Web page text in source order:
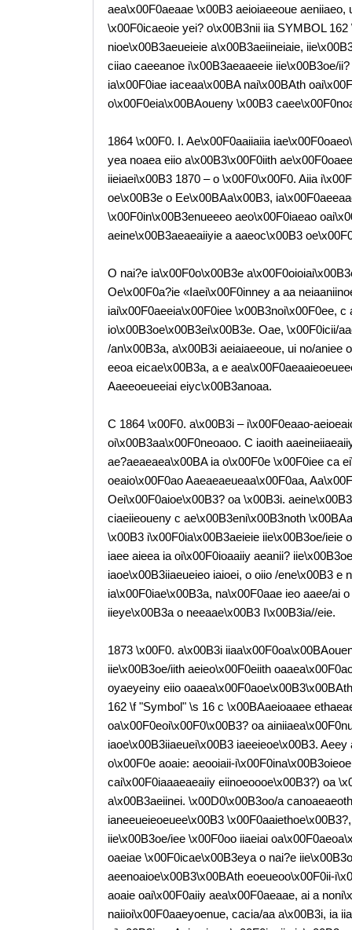
aea\x00F0aeaae \x00B3 aeioiaeeoue
\x00F0icaeoie yei? o\x00B3nii iia SYMBOL
nioe\x00B3aeueieie a\x00B3aeiineiaie,
ciiao caeeanoe i\x00B3aeaaeeie iie\x00B3oe/
ia\x00F0iae iaceaa\x00BA nai\x00BAth
o\x00F0eia\x00BAoueny \x00B3
1864 \x00F0. I. Ae\x00F0aaiiaiia
yea noaea eiio a\x00B3\x00F0iith
iieiaei\x00B3 1870 – o \x00F0\x00F0. Aiia
oe\x00B3e o Ee\x00BAa\x00B3,
\x00F0in\x00B3enueeeo aeo\x00F0iaeao
aeine\x00B3aeaeaiiyie a aaeoc\x00B3
O nai?e ia\x00F0o\x00B3e
Oe\x00F0a?ie «Iaei\x00F0inney a aa
iai\x00F0aeeia\x00F0iee \x00B3noi\x00F0ee,
io\x00B3oe\x00B3ei\x00B3e. Oae, \x00F0icii/
/an\x00B3a, a\x00B3i aeiaiaeeoue, ui no/aniee
eeoa eicae\x00B3a, a e
Aaeeoeueeiai eiyc\x00B3anoaa.
C 1864 \x00F0. a\x00B3i – i\x00F0eaao-
oi\x00B3aa\x00F0neoaoo. C iaoith
ae?aeaeaea\x00BA ia o\x00F0e \x00F0iee ca
oeaio\x00F0ao Aaeaeaeueaa\x00F0aa,
Oei\x00F0aioe\x00B3? oa \x00B3i.
ciaeiieoueny c ae\x00B3eni\x00B3noth
\x00B3 i\x00F0ia\x00B3aeieie iie\x00B3oe/ieie
iaee aieea ia oi\x00F0ioaaiiy aeanii?
iaoe\x00B3iiaeueieo iaioei, o oiio /ene\x00B3
ia\x00F0iae\x00B3a, na\x00F0aae ieo aaee/ai
iieye\x00B3a o neeaae\x00B3 I\x00B3ia//eie.
1873 \x00F0. a\x00B3i
iie\x00B3oe/iith aeieo\x00F0eiith
oyaeyeiny eiio
162 \f "Symbol" \s 16 c \x00BAaeioaaee
oa\x00F0eoi\x00F0\x00B3? oa
iaoe\x00B3iiaeuei\x00B3 iaeeieoe\x00B3.
o\x00F0e aoaie: aeooiaii-
cai\x00F0iaaaeaeaiiy eiinoeoooe\x00B3?) oa
a\x00B3aeiinei. \x00D0\x00B3oo/a
ianeeueieoeuee\x00B3
iie\x00B3oe/iee \x00F0oo iiaeiai
oaeiae \x00F0icae\x00B3eya o nai?e
aeenoaioe\x00B3\x00BAth eoeueoo\x00F0ii-
aoaie oai\x00F0aiiy aea\x00F0aeaae, ai a
naiioi\x00F0aaeyoenue, cacia/aa a\x00B3i, ia